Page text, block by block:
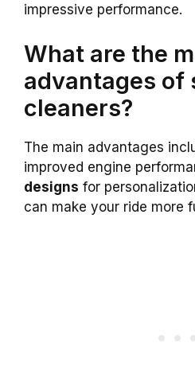
impressive performance.
What are the
advantages of
cleaners?
The main advantages
improved engine
designs for
can make your ride more